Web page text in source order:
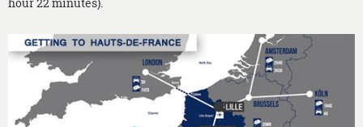
hour 22 minutes).